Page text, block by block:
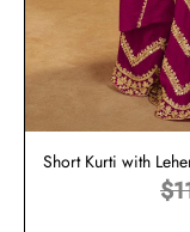
Short Kurti with
$